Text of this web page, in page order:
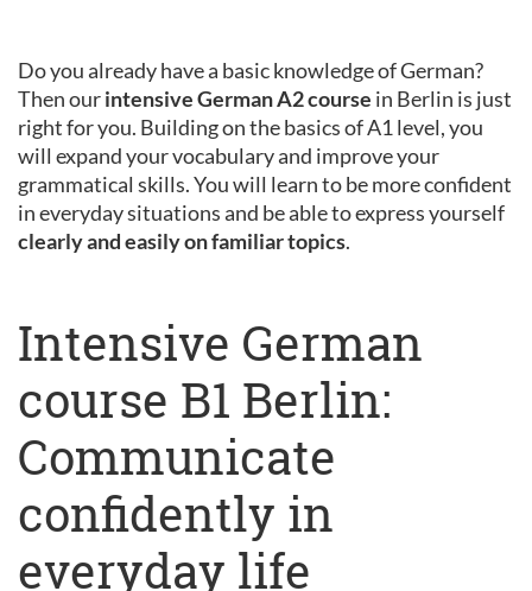
Do you already have a basic knowledge of German?
Then ourintensive German A2 course in Berlin is just
right for you. Building on the basics of A1 level, you
will expand your vocabulary and improve your
grammatical skills. You will learn to be more confident
in everyday situations and be able to express yourself
clearly and easily on familiar topics.
Intensive German
course B1 Berlin:
Communicate
confidently in
everyday life